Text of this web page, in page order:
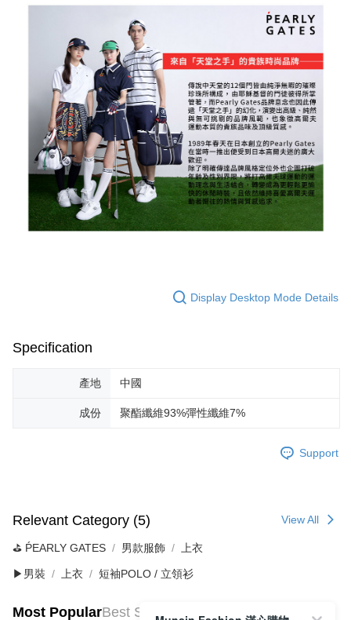
Display Desktop Mode Details
Specification
產地 中國
成份 聚酯纖維93%彈性纖維7%
Support
Relevant Category (5) View All
⛳️ ṔEARLY GATES 男款服飾 上衣
▶男裝 上衣 短袖POLO / 立領衫
Most PopularBest Sellers